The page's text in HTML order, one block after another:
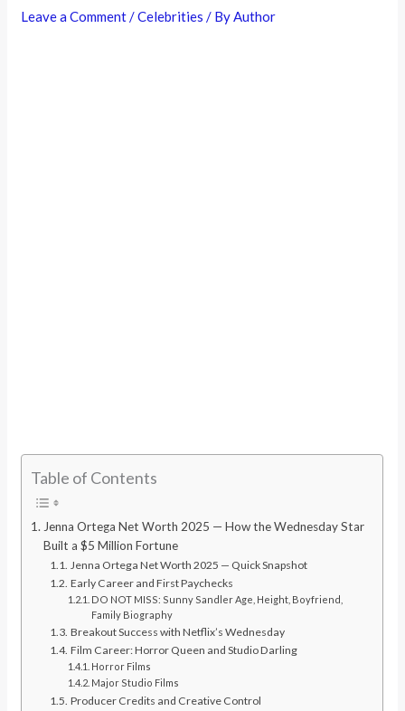
Leave a Comment/Celebrities / ByAuthor
Table of Contents
Jenna Ortega Net Worth 2025 — How the Wednesday Star
Built a $5 Million Fortune
Jenna Ortega Net Worth 2025 — Quick Snapshot
Early Career and First Paychecks
DO NOT MISS: Sunny Sandler Age, Height, Boyfriend,
Family Biography
Breakout Success with Netflix’s Wednesday
Film Career: Horror Queen and Studio Darling
Horror Films
Major Studio Films
Producer Credits and Creative Control